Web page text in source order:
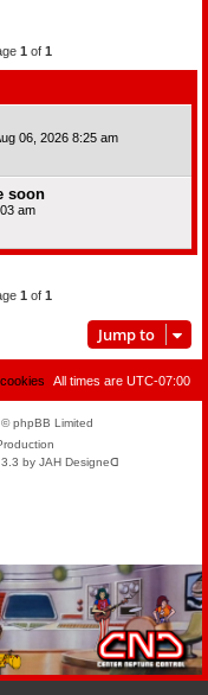
1 of 1
06, 2026 8:25 am
soon
am
1 of 1
Jump to
All times are UTC-07:00
phpBB Limited
by JAH Designeᗡ